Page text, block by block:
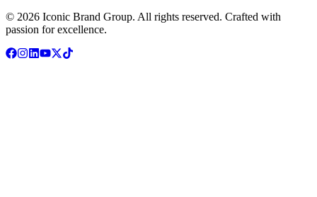
© 2026 Iconic Brand Group. All rights reserved. Crafted with
passion for excellence.